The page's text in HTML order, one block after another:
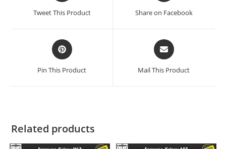
Tweet This Product Share on Facebook
Pin This Product Mail This Product
Related products